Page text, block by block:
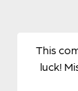
This
luck!